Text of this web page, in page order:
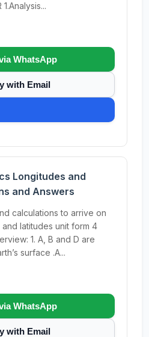
1.Analysis...
WhatsApp
with Email
Longitudes and
and Answers
calculations to arrive on
latitudes unit form 4
1. A, B and D are
surface .A...
WhatsApp
with Email